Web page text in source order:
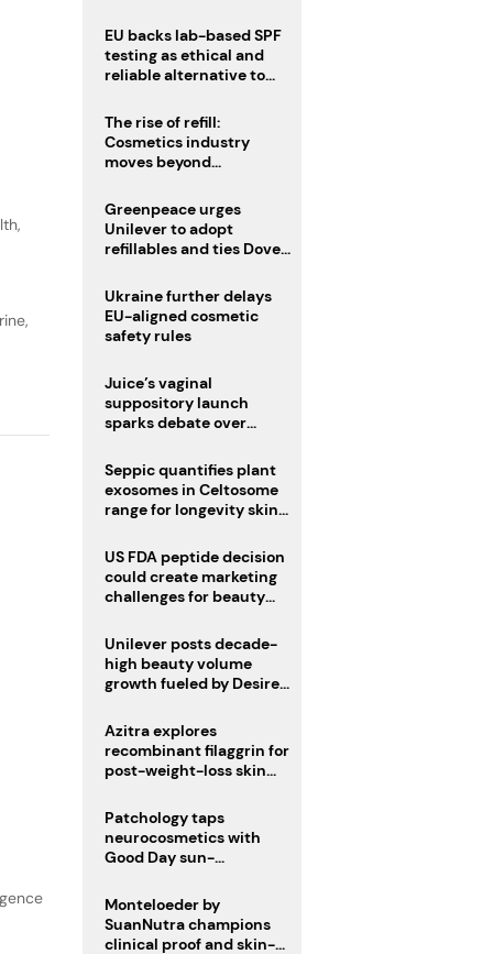
,
EU backs lab-based SPF
testing as ethical and
reliable alternative to
The rise of refill:
Cosmetics industry
moves beyond
regulations loom
Greenpeace urges
Unilever to adopt
refillables and ties Dove
male fertility concerns
Ukraine further delays
EU-aligned cosmetic
safety rules
Juice’s vaginal
suppository launch
sparks debate over
pivot
Seppic quantifies plant
exosomes in Celtosome
range for longevity skin
US FDA peptide decision
could create marketing
challenges for beauty
Unilever posts decade-
high beauty volume
growth fueled by Desire
Azitra explores
recombinant filaggrin for
post-weight-loss skin
Patchology taps
neurocosmetics with
Good Day sun-
Monteloeder by
SuanNutra champions
clinical proof and skin-